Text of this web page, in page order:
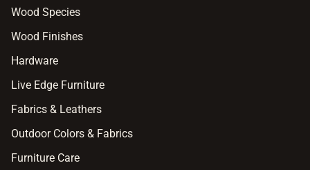
Wood Species
Wood Finishes
Hardware
Live Edge Furniture
Fabrics & Leathers
Outdoor Colors & Fabrics
Furniture Care